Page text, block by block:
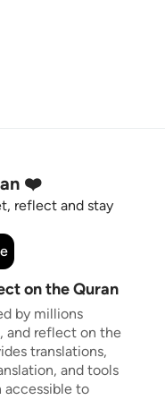
❤️
reflect and stay
on the Quran
by millions
and reflect on the
translations,
and tools
accessible to